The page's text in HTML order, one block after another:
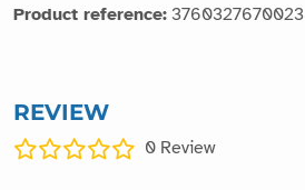
Product reference: 3760327670023
REVIEW
0 Review